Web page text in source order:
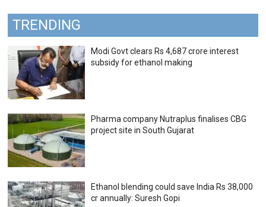
TRENDING
Modi Govt clears Rs 4,687 crore interest
subsidy for ethanol making
Pharma company Nutraplus finalises CBG
project site in South Gujarat
Ethanol blending could save India Rs 38,000
cr annually: Suresh Gopi